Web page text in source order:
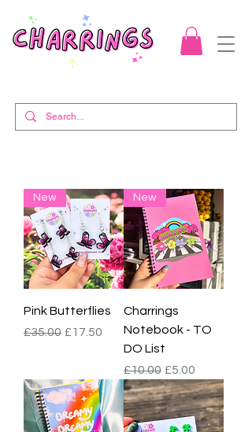
New
Pink Butterflies
Regular Price
£35.00 Sale Price
£17.50
New
Charrings
Notebook - TO
DO List
Regular Price
£10.00 Sale Price
£5.00